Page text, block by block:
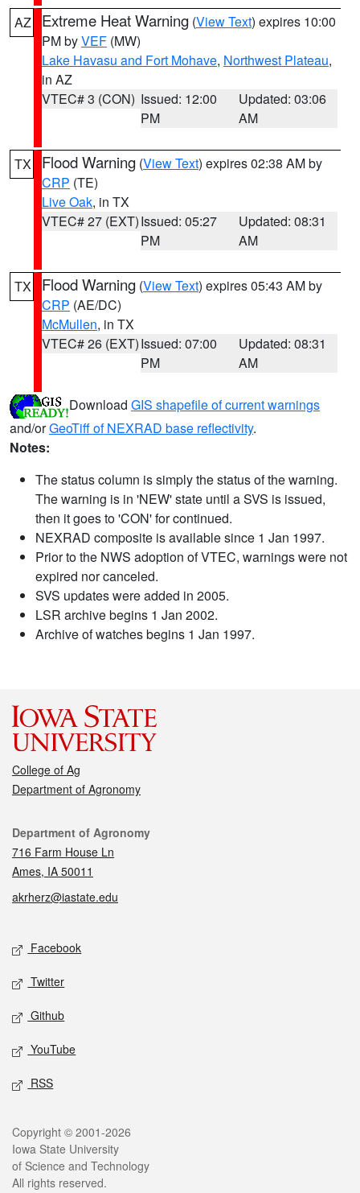
AZ Extreme Heat Warning (View Text) expires 10:00
PM byVEF (MW)
Lake Havasu and Fort Mohave, Northwest Plateau,
in AZ
VTEC# 3 (CON) Issued: 12:00
PM
Updated: 03:06
AM
TX Flood Warning (View Text) expires 02:38 AM by
CRP (TE)
Live Oak, in TX
VTEC# 27 (EXT)Issued: 05:27
PM
Updated: 08:31
AM
TX Flood Warning (View Text) expires 05:43 AM by
CRP (AE/DC)
McMullen, in TX
VTEC# 26 (EXT)Issued: 07:00
PM
Updated: 08:31
AM
Download GIS shapefile of current warnings
and/orGeoTiff of NEXRAD base reflectivity.
Notes:
The status column is simply the status of the warning.
The warning is in 'NEW' state until a SVS is issued,
then it goes to 'CON' for continued.
NEXRAD composite is available since 1 Jan 1997.
Prior to the NWS adoption of VTEC, warnings were not
expired nor canceled.
SVS updates were added in 2005.
LSR archive begins 1 Jan 2002.
Archive of watches begins 1 Jan 1997.
College of Ag
Department of Agronomy
Contact
Department of Agronomy
716 Farm House Ln
Ames, IA 50011
akrherz@iastate.edu
Social media
Facebook
Twitter
Github
YouTube
RSS
Legal
Copyright © 2001-2026
Iowa State University
of Science and Technology
All rights reserved.